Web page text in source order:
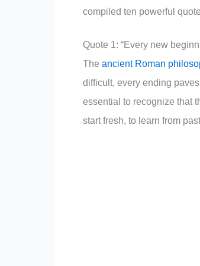
compiled ten powerful
Quote 1: “Every new
The ancient Roman
difficult, every ending
essential to recognize that
start fresh, to learn from